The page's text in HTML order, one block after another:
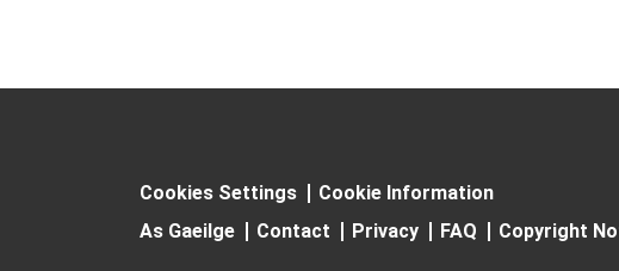
Cookies Settings
Cookie Information
As Gaeilge
Contact Privacy FAQ Copyright